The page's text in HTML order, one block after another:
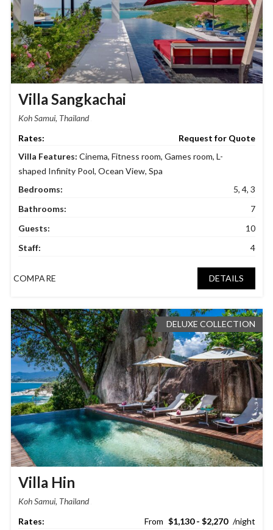
Villa Sangkachai
Request for Quote
Bedrooms:
5, 4, 3
Bathrooms:
7
Guests:
10
Staff:
4
Villa Features: Cinema, Fitness room, Games room, L-
shaped Infinity Pool, Ocean View, Spa
COMPARE DETAILS
DELUXE COLLECTION
Villa Hin
$1,130 - $2,270